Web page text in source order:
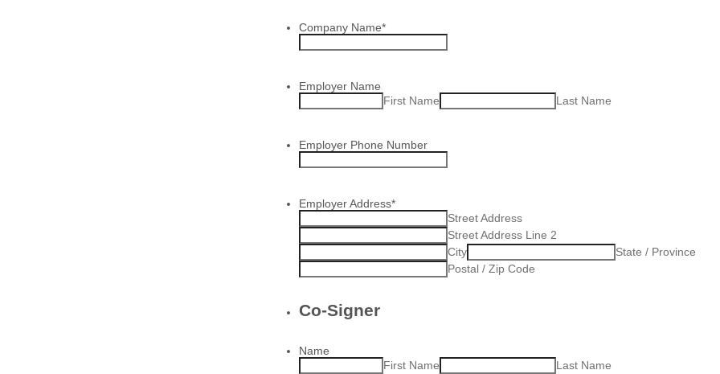
Company Name*
Employer Name
First Name
Last Name
Employer Phone Number
Employer Address*
Street Address
Street Address Line 2
City
State / Province
Postal / Zip Code
Co-Signer
Name
First Name
Last Name